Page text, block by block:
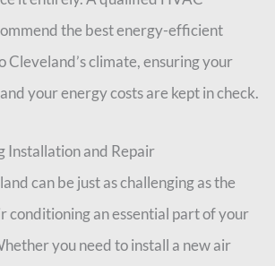
the best energy-efficient
Cleveland’s climate, ensuring your
your energy costs are kept in check.
Installation and Repair
can be just as challenging as the
conditioning an essential part of your
you need to install a new air